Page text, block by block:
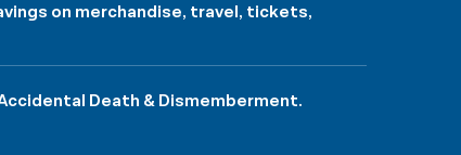
on merchandise, travel, tickets,
Death & Dismemberment.